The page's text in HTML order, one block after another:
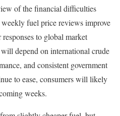
of the financial difficulties
fuel price reviews improve
to global market
depend on international crude
and consistent government
to ease, consumers will likely
weeks.